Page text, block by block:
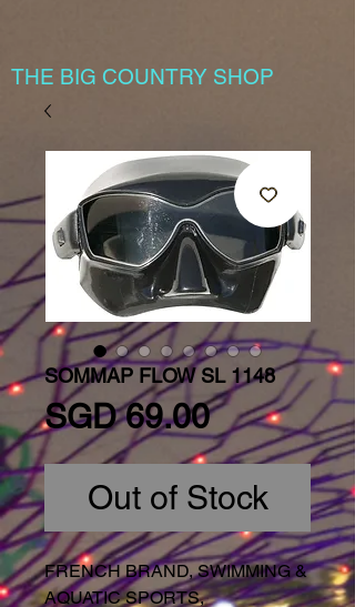
THE BIG COUNTRY SHOP
SOMMAP FLOW SL 1148
SGD 69.00Price
Out of Stock
FRENCH BRAND, SWIMMING &
AQUATIC SPORTS,